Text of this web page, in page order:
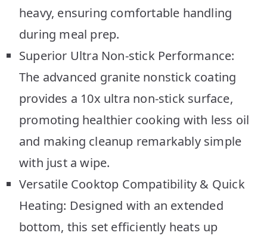
heavy, ensuring comfortable handling
during meal prep.
Superior Ultra Non-stick Performance:
The advanced granite nonstick coating
provides a 10x ultra non-stick surface,
promoting healthier cooking with less oil
and making cleanup remarkably simple
with just a wipe.
Versatile Cooktop Compatibility & Quick
Heating: Designed with an extended
bottom, this set efficiently heats up